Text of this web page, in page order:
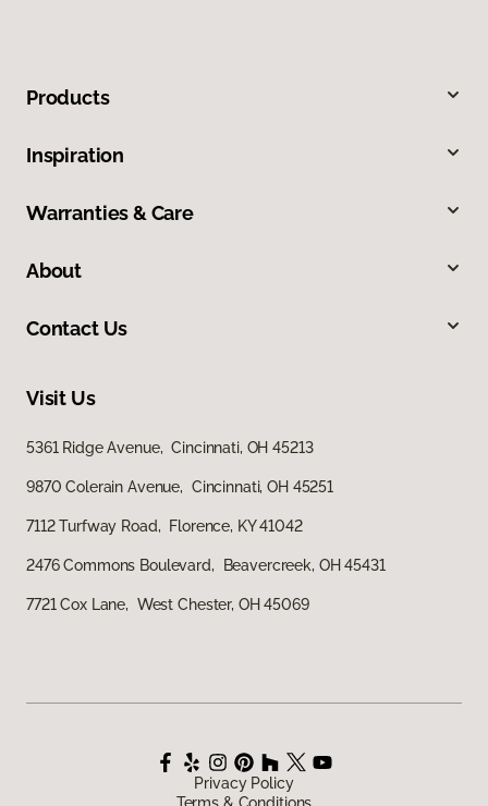
Products
Inspiration
Warranties & Care
About
Contact Us
Visit Us
5361 Ridge Avenue, Cincinnati, OH 45213
9870 Colerain Avenue, Cincinnati, OH 45251
7112 Turfway Road, Florence, KY 41042
2476 Commons Boulevard, Beavercreek, OH 45431
7721 Cox Lane, West Chester, OH 45069
Privacy Policy